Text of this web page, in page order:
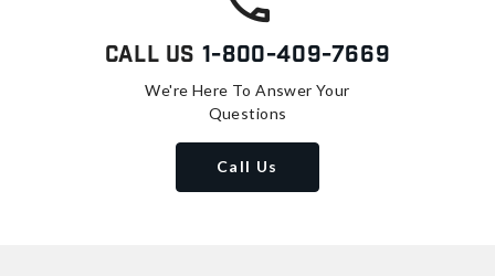
Call Us 1-800-409-7669
We're Here To Answer Your
Questions
Call Us